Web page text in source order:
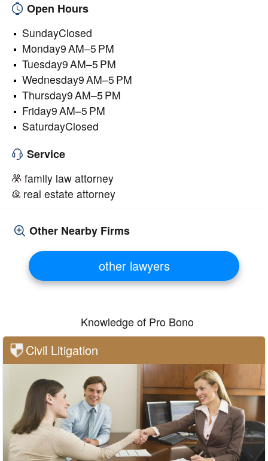
Open Hours
SundayClosed
Monday9 AM–5 PM
Tuesday9 AM–5 PM
Wednesday9 AM–5 PM
Thursday9 AM–5 PM
Friday9 AM–5 PM
SaturdayClosed
Service
family law attorney
real estate attorney
Other Nearby Firms
other lawyers
Knowledge of Pro Bono
Civil Litigation